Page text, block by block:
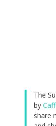
The
by
share